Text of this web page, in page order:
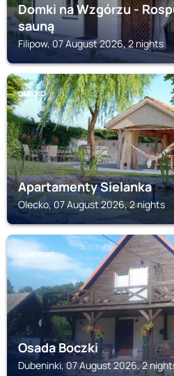
Domki na Wzgórzu -
sauną
Filipow, 07 August 2026, 2 nights
OLECKO
Apartamenty Sielanka
Olecko, 07 August 2026, 2 nights
DUBENINKI
Osada Boczki
Dubeninki, 07 August 2026, 2